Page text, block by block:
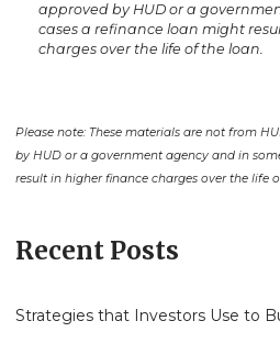
approved by HUD or a
cases a refinance loan might
charges over the life of the loan.
Please note: These materials are not from
by HUD or a government agency and in
result in higher finance charges over the life
Recent Posts
Strategies that Investors Use to